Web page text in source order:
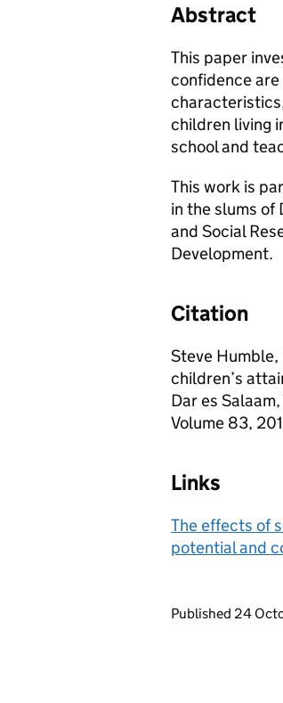
Abstract
This paper
confidence
children living
school and
This work is
in the slums of
and Social
Development.
Citation
Steve Humble,
children’s
Dar es
Volume 83,
Links
The effects of
potential and
Updates to
Published 24